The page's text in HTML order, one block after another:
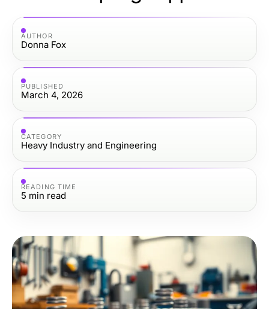
AUTHOR
Donna Fox
PUBLISHED
March 4, 2026
CATEGORY
Heavy Industry and Engineering
READING TIME
5 min read